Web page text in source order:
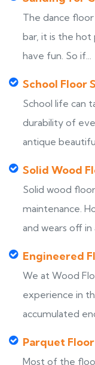
The dance
bar, it is the hot
have fun. So if...
School Floor
School life can
durability of
antique
Solid Wood
Solid wood
maintenance.
and wears off in
Engineered
We at Wood
experience in
accumulated
Parquet
Most of the